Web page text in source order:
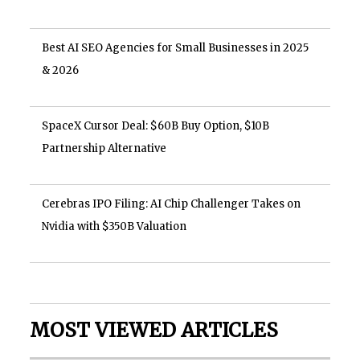
Best AI SEO Agencies for Small Businesses in 2025
& 2026
SpaceX Cursor Deal: $60B Buy Option, $10B
Partnership Alternative
Cerebras IPO Filing: AI Chip Challenger Takes on
Nvidia with $350B Valuation
MOST VIEWED ARTICLES